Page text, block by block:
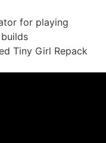
for playing
Tiny Girl Repack